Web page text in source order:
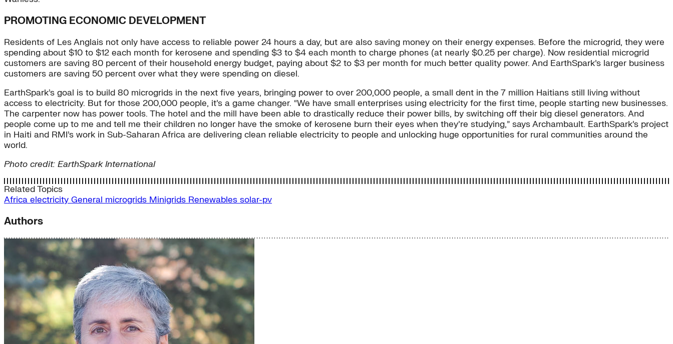
PROMOTING ECONOMIC DEVELOPMENT
Residents of Les Anglais not only have access to reliable power 24 hours a day, but are also saving money on their energy expenses. Before the microgrid, they were
spending about $10 to $12 each month for kerosene and spending $3 to $4 each month to charge phones (at nearly $0.25 per charge). Now residential microgrid
customers are saving 80 percent of their household energy budget, paying about $2 to $3 per month for much better quality power. And EarthSpark’s larger business
customers are saving 50 percent over what they were spending on diesel.
EarthSpark’s goal is to build 80 microgrids in the next five years, bringing power to over 200,000 people, a small dent in the 7 million Haitians still living without
access to electricity. But for those 200,000 people, it’s a game changer. “We have small enterprises using electricity for the first time, people starting new businesses.
The carpenter now has power tools. The hotel and the mill have been able to drastically reduce their power bills, by switching off their big diesel generators. And
people come up to me and tell me their children no longer have the smoke of kerosene burn their eyes when they’re studying,” says Archambault. EarthSpark’s project
in Haiti and RMI’s work in Sub-Saharan Africa are delivering clean reliable electricity to people and unlocking huge opportunities for rural communities around the
world.
Photo credit: EarthSpark International
Related Topics
Africa electricity General microgrids Minigrids Renewables solar-pv
Authors